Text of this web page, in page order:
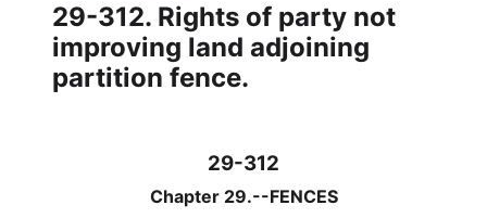
29-312. Rights of party not
improving land adjoining
partition fence.
29-312
Chapter 29.--FENCES